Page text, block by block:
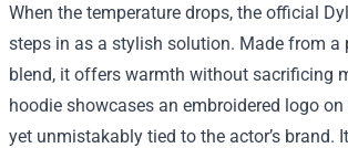
When the temperature drops, the official
steps in as a stylish solution. Made from a
blend, it offers warmth without sacrificing
hoodie showcases an embroidered logo
yet unmistakably tied to the actor’s brand.